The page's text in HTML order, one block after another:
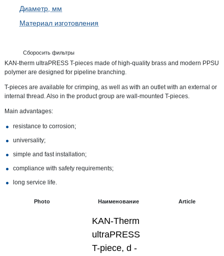
Диаметр, мм
Материал изготовления
Сборосить фильтры
KAN-therm ultraPRESS T-pieces made of high-quality brass and modern PPSU
polymer are designed for pipeline branching.
T-pieces are available for crimping, as well as with an outlet with an external or
internal thread. Also in the product group are wall-mounted T-pieces.
Main advantages:
resistance to corrosion;
universality;
simple and fast installation;
compliance with safety requirements;
long service life.
Photo Наименование Article
KAN-Therm
ultraPRESS
T-piece, d -